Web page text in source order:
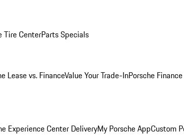
Tire CenterParts Specials
Lease vs. FinanceValue Your Trade-InPorsche
Experience Center DeliveryMy Porsche AppCustom